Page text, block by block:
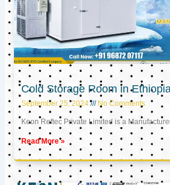
Cold Storage Room in
September 25, 2024 No Comments
Keon Reftec Private Limited is a
Read More »